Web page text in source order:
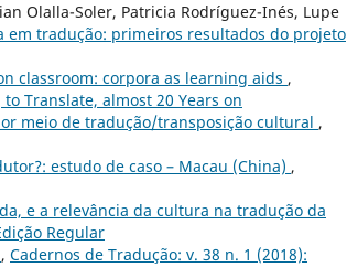
Olalla-Soler, Patricia Rodríguez-Inés, Lupe
em tradução: primeiros resultados do projeto
classroom: corpora as learning aids ,
Translate, almost 20 Years on
meio de tradução/transposição cultural ,
estudo de caso – Macau (China) ,
e a relevância da cultura na tradução da
Regular
, Cadernos de Tradução: v. 38 n. 1 (2018):